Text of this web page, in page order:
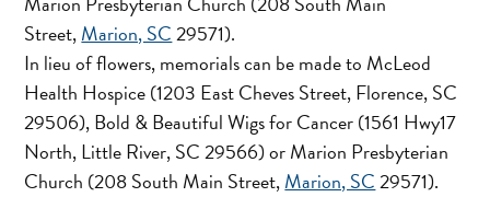
Street,Marion, SC29571).
In lieu of flowers, memorials can be made to McLeod
Health Hospice (1203 East Cheves Street, Florence, SC
29506), Bold & Beautiful Wigs for Cancer (1561 Hwy17
North, Little River, SC 29566) or Marion Presbyterian
Church (208 South Main Street,Marion, SC29571).